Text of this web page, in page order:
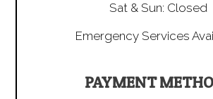
Sat & Sun: Closed
Emergency Services
PAYMENT